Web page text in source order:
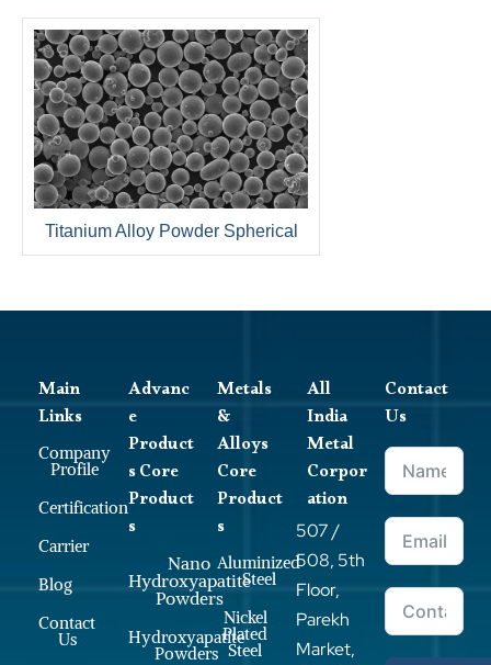
Titanium Alloy Powder Spherical
Main
Links
Company
Profile
Certification
Carrier
Blog
Contact
Us
Advanc
e
Product
s Core
Product
s
Hydroxyapatite
Powders
Nano
Hydroxyapatite
Powders
Metals
&
Alloys
Core
Product
s
Aluminized
Steel
Nickel
Plated
Steel
All
India
Metal
Corpor
ation
507 /
508, 5th
Floor,
Parekh
Market,
Contact
Us